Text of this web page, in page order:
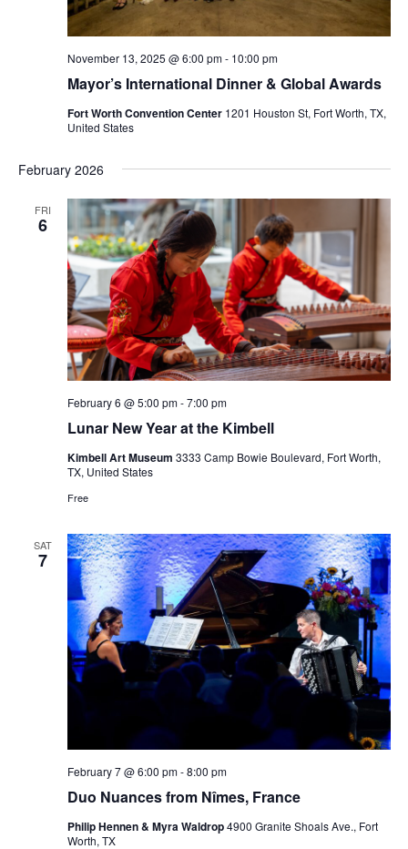
Mayor’s International Dinner & Global Awards
November 13, 2025 @ 6:00 pm- 10:00 pm
Fort Worth Convention Center 1201 Houston St, Fort Worth, TX,
United States
February 2026
FRI
6
Lunar New Year at the Kimbell
February 6 @ 5:00 pm-7:00 pm
Kimbell Art Museum 3333 Camp Bowie Boulevard, Fort Worth,
TX, United States
Free
SAT
7
Duo Nuances from Nîmes, France
February 7 @ 6:00 pm-8:00 pm
Philip Hennen & Myra Waldrop4900 Granite Shoals Ave., Fort
Worth, TX